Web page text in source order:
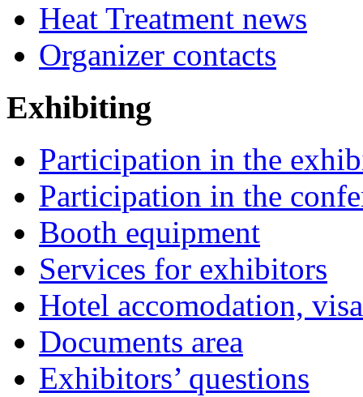
Heat Treatment news
Organizer contacts
Exhibiting
Participation in the
Participation in the
Booth equipment
Services for exhibitors
Hotel accomodation,
Documents area
Exhibitors’ questions